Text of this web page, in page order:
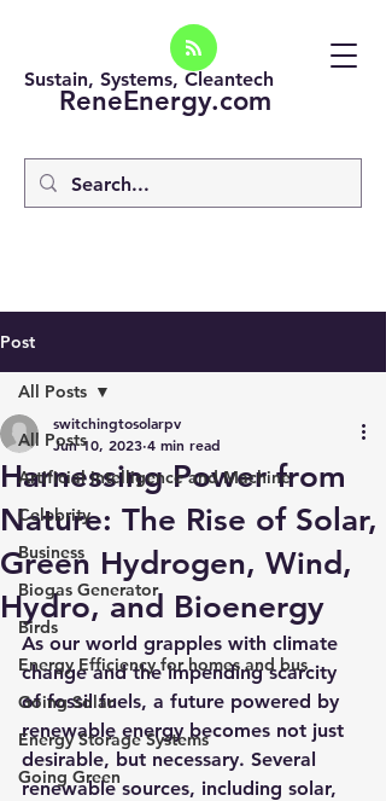
ReneEnergy.com
Sustain, Systems, Cleantech
Post
All Posts
Artificial intelligence and Machine
Celebrity
Business
Biogas Generator
Birds
Energy Efficiency for homes and bus
Going Solar
Energy Storage Systems
Going Green
All Posts
Harnessing Power from
Nature: The Rise of Solar,
Green Hydrogen, Wind,
Hydro, and Bioenergy
switchingtosolarpv
Jun 10, 2023 4 min read
As our world grapples with climate
change and the impending scarcity
of fossil fuels, a future powered by
renewable energy becomes not just
desirable, but necessary. Several
renewable sources, including solar,